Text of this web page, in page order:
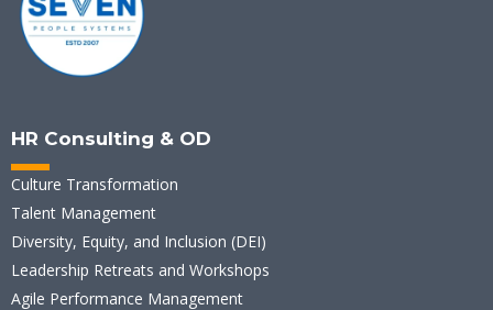
HR Consulting & OD
Culture Transformation
Talent Management
Diversity, Equity, and Inclusion (DEI)
Leadership Retreats and Workshops
Agile Performance Management